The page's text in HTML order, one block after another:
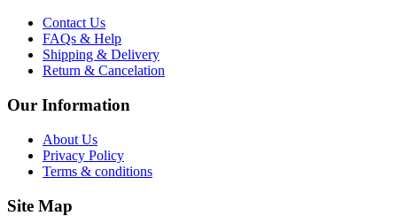
Contact Us
FAQs & Help
Shipping & Delivery
Return & Cancelation
Our Information
About Us
Privacy Policy
Terms & conditions
Site Map